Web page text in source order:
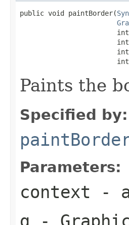
public void paintBorder(
Paints the
Specified by:
Parameters:
context -
g -